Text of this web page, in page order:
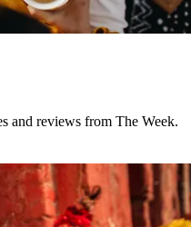
and reviews from The Week.